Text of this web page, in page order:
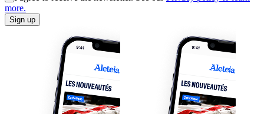
more.
Sign up